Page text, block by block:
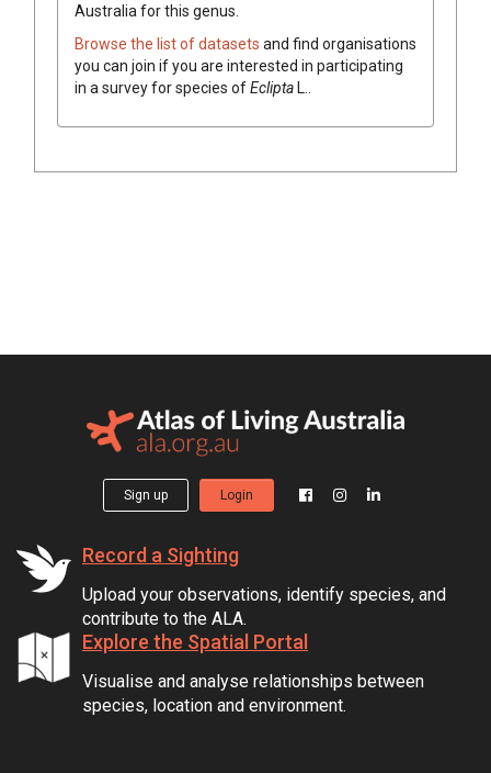
Australia for this genus.
Browse the list of datasets and find organisations
you can join if you are interested in participating
in a survey for species ofEcliptaL.
Sign up Login
Record a Sighting
Upload your observations, identify species, and
contribute to the ALA.
Explore the Spatial Portal
Visualise and analyse relationships between
species, location and environment.